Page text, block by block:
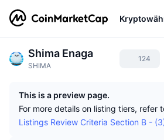
Shima Enaga
SHIMA
124
This is a preview page.
For more details on listing tiers, refer
Listings Review Criteria Section B -